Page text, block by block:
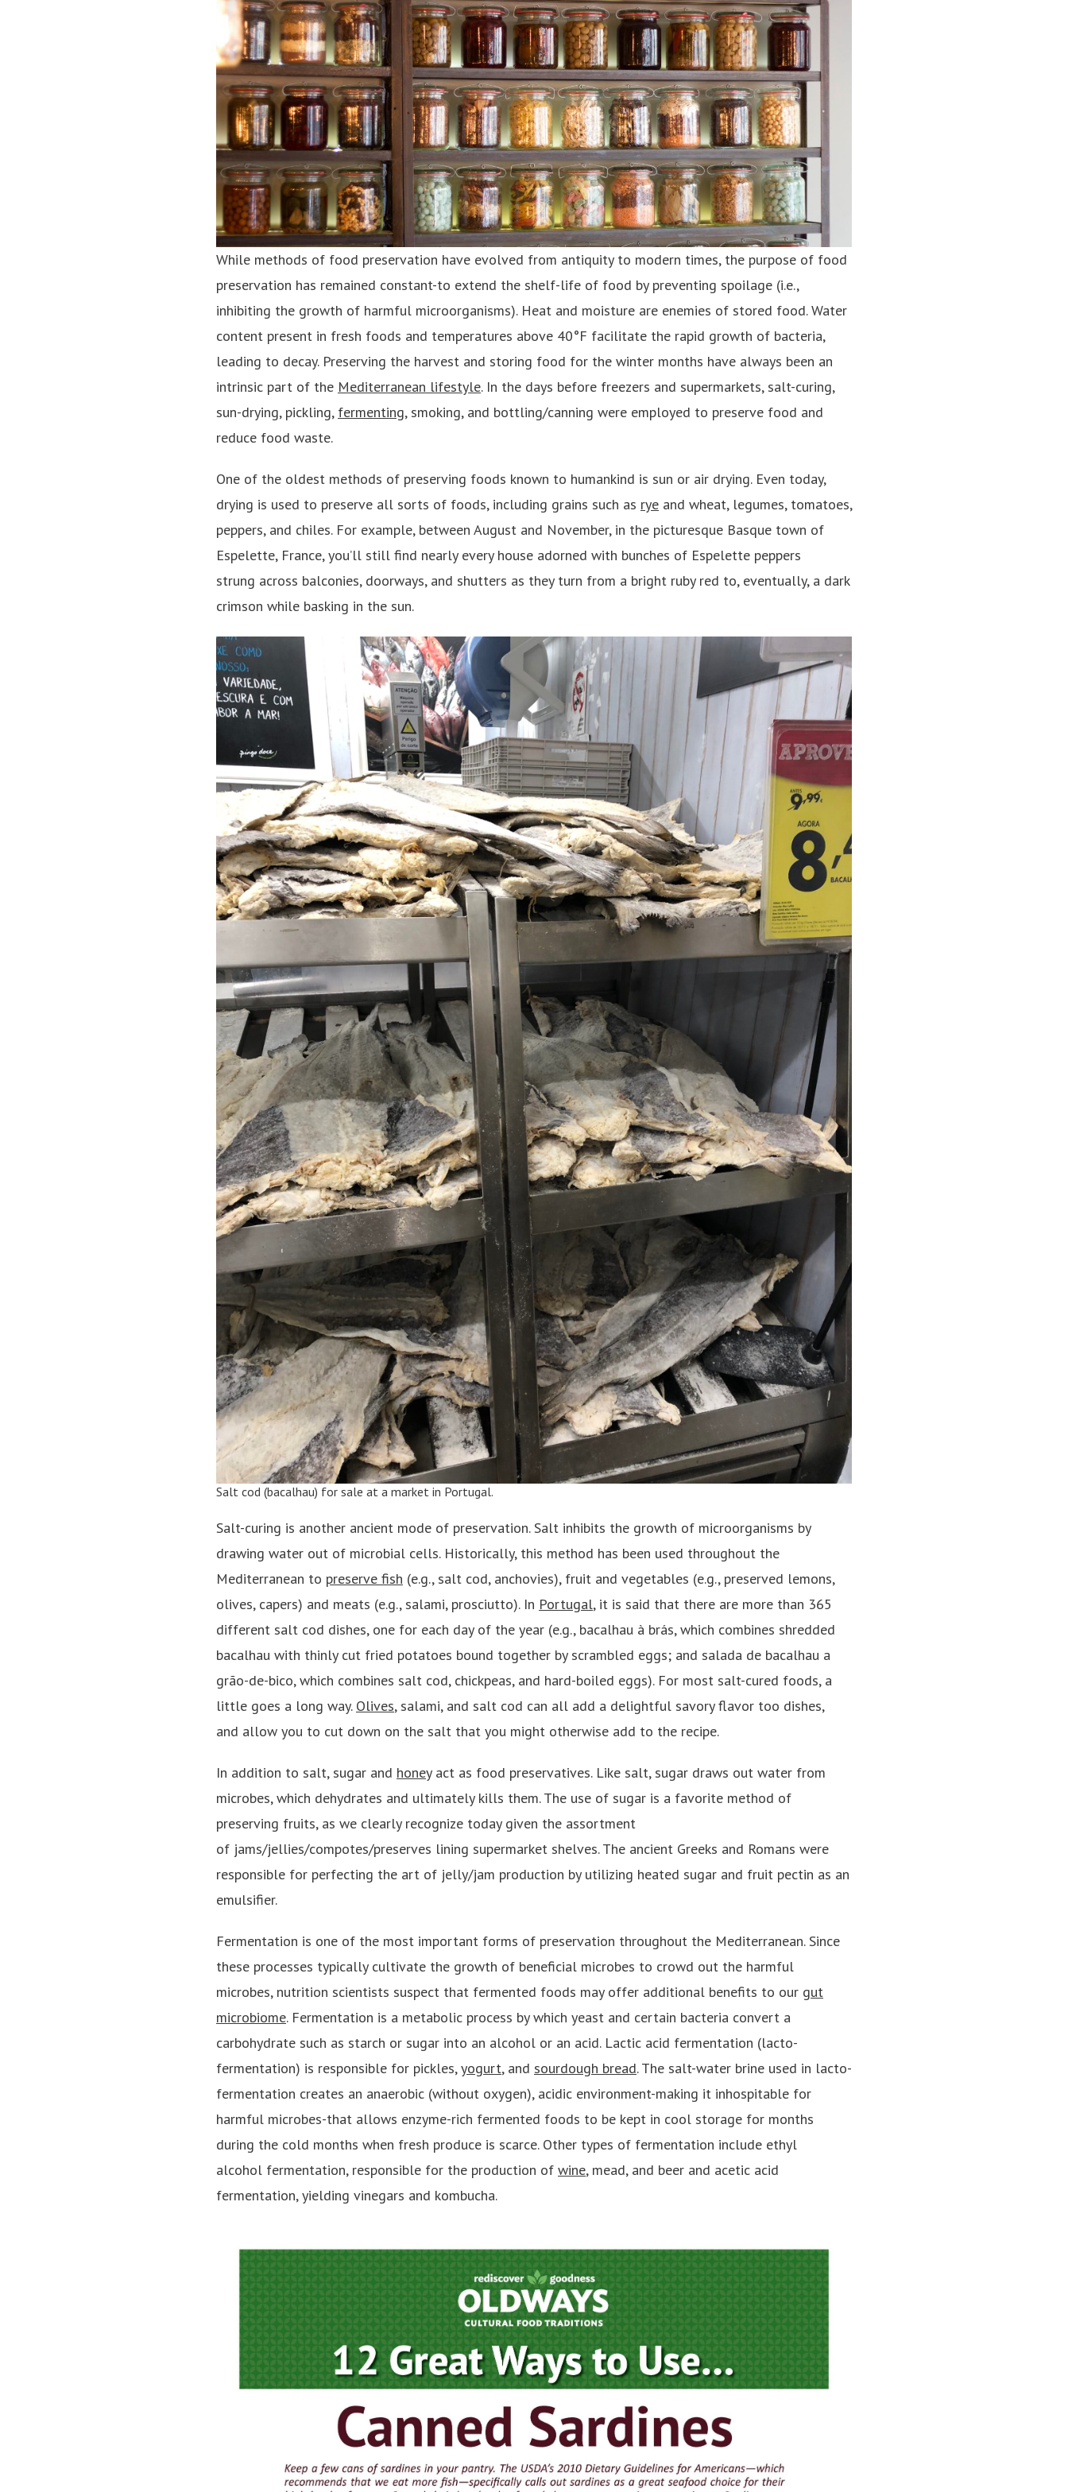
While methods of food preservation have evolved from antiquity to modern times, the purpose of food
preservation has remained constant-to extend the shelf-life of food by preventing spoilage (i.e.,
inhibiting the growth of harmful microorganisms). Heat and moisture are enemies of stored food. Water
content present in fresh foods and temperatures above 40°F facilitate the rapid growth of bacteria,
leading to decay. Preserving the harvest and storing food for the winter months have always been an
intrinsic part of the Mediterranean lifestyle. In the days before freezers and supermarkets, salt-curing,
sun-drying, pickling, fermenting, smoking, and bottling/canning were employed to preserve food and
reduce food waste.
One of the oldest methods of preserving foods known to humankind is sun or air drying. Even today,
drying is used to preserve all sorts of foods, including grains such as rye and wheat, legumes, tomatoes,
peppers, and chiles. For example, between August and November, in the picturesque Basque town of
Espelette, France, you’ll still find nearly every house adorned with bunches of Espelette peppers
strung across balconies, doorways, and shutters as they turn from a bright ruby red to, eventually, a dark
crimson while basking in the sun.
Salt cod (bacalhau) for sale at a market in Portugal.
Salt-curing is another ancient mode of preservation. Salt inhibits the growth of microorganisms by
drawing water out of microbial cells. Historically, this method has been used throughout the
Mediterranean to preserve fish (e.g., salt cod, anchovies), fruit and vegetables (e.g., preserved lemons,
olives, capers) and meats (e.g., salami, prosciutto). In Portugal, it is said that there are more than 365
different salt cod dishes, one for each day of the year (e.g., bacalhau à brás, which combines shredded
bacalhau with thinly cut fried potatoes bound together by scrambled eggs; and salada de bacalhau a
grão-de-bico, which combines salt cod, chickpeas, and hard-boiled eggs). For most salt-cured foods, a
little goes a long way. Olives, salami, and salt cod can all add a delightful savory flavor too dishes,
and allow you to cut down on the salt that you might otherwise add to the recipe.
In addition to salt, sugar and honeyact as food preservatives. Like salt, sugar draws out water from
microbes, which dehydrates and ultimately kills them. The use of sugar is a favorite method of
preserving fruits, as we clearly recognize today given the assortment
of jams/jellies/compotes/preserves lining supermarket shelves. The ancient Greeks and Romans were
responsible for perfecting the art of jelly/jam production by utilizing heated sugar and fruit pectin as an
emulsifier.
Fermentation is one of the most important forms of preservation throughout the Mediterranean. Since
these processes typically cultivate the growth of beneficial microbes to crowd out the harmful
microbes, nutrition scientists suspect that fermented foods may offer additional benefits to our gut
microbiome. Fermentation is a metabolic process by which yeast and certain bacteria convert a
carbohydrate such as starch or sugar into an alcohol or an acid. Lactic acid fermentation (lacto-
fermentation) is responsible for pickles,yogurt, and sourdough bread. The salt-water brine used in lacto-
fermentation creates an anaerobic (without oxygen), acidic environment-making it inhospitable for
harmful microbes-that allows enzyme-rich fermented foods to be kept in cool storage for months
during the cold months when fresh produce is scarce. Other types of fermentation include ethyl
alcohol fermentation, responsible for the production of wine, mead, and beer and acetic acid
fermentation, yielding vinegars and kombucha.